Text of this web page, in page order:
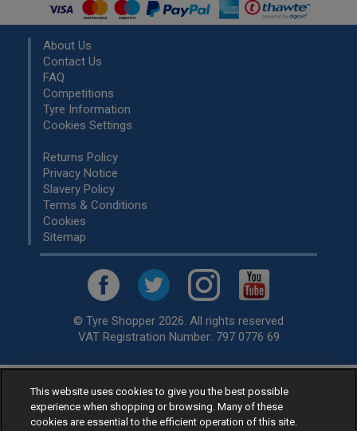
About Us
Contact Us
FAQ
Competitions
Tyre Information
Cookies Settings
Returns Policy
Privacy Notice
Slavery Policy
Terms & Conditions
Cookies
Sitemap
© Tyre Shopper 2026. All rights reserved
VAT Registration Number: 797 0776 69
Retailer ofLow Cost tyres, available for fitting by over 1,000+
specialists, across the United Kingdom.
Ready to buy? Choose from our best sellingcar tyres by
This website uses cookies to give you the best possible
experience when shopping or browsing. Many of these
cookies are essential to the efficient operation of this site.